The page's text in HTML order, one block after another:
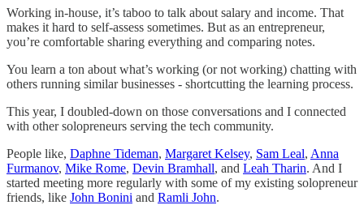
Working in-house, it’s taboo to talk about salary and income. That
makes it hard to self-assess sometimes. But as an entrepreneur,
you’re comfortable sharing everything and comparing notes.
You learn a ton about what’s working (or not working) chatting with
others running similar businesses - shortcutting the learning process.
This year, I doubled-down on those conversations and I connected
with other solopreneurs serving the tech community.
People like, Daphne Tideman, Margaret Kelsey, Sam Leal, Anna
Furmanov, Mike Rome, Devin Bramhall, and Leah Tharin. And I
started meeting more regularly with some of my existing solopreneur
friends, like John Bonini and Ramli John.